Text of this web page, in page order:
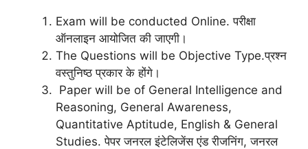
Exam will be conducted Online. परीक्षा
ऑनलाइन आयोजित की जाएगी।
The Questions will be Objective Type.प्रश्न
वस्तुनिष्ठ प्रकार के होंगे।
Paper will be of General Intelligence and
Reasoning, General Awareness,
Quantitative Aptitude, English & General
Studies. पेपर जनरल इंटेलिजेंस एंड रीजनिंग, जनरल